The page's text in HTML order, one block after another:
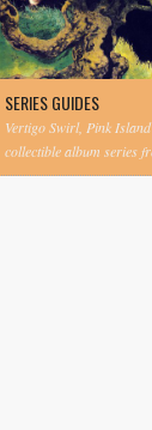
SERIES GUIDES
Vertigo Swirl, Pink
collectible album series